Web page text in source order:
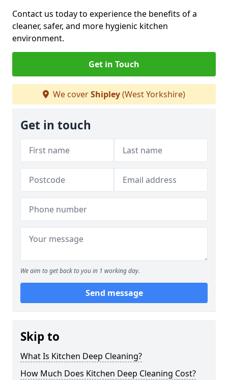
Contact us today to experience the benefits of a
cleaner, safer, and more hygienic kitchen
environment.
Get in Touch
We coverShipley(West Yorkshire)
Get in touch
We aim to get back to you in 1 working day.
Send message
Skip to
What Is Kitchen Deep Cleaning?
How Much Does Kitchen Deep Cleaning Cost?